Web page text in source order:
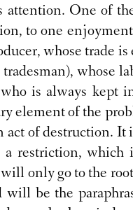
One of
to one
whose trade
whose
is always kept
element of the
act of destruction.
restriction,
only go to the
be the